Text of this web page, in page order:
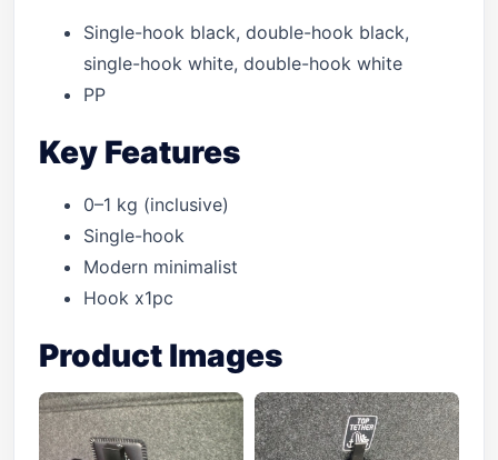
Single-hook black, double-hook black,
single-hook white, double-hook white
PP
Key Features
0–1 kg (inclusive)
Single-hook
Modern minimalist
Hook x1pc
Product Images